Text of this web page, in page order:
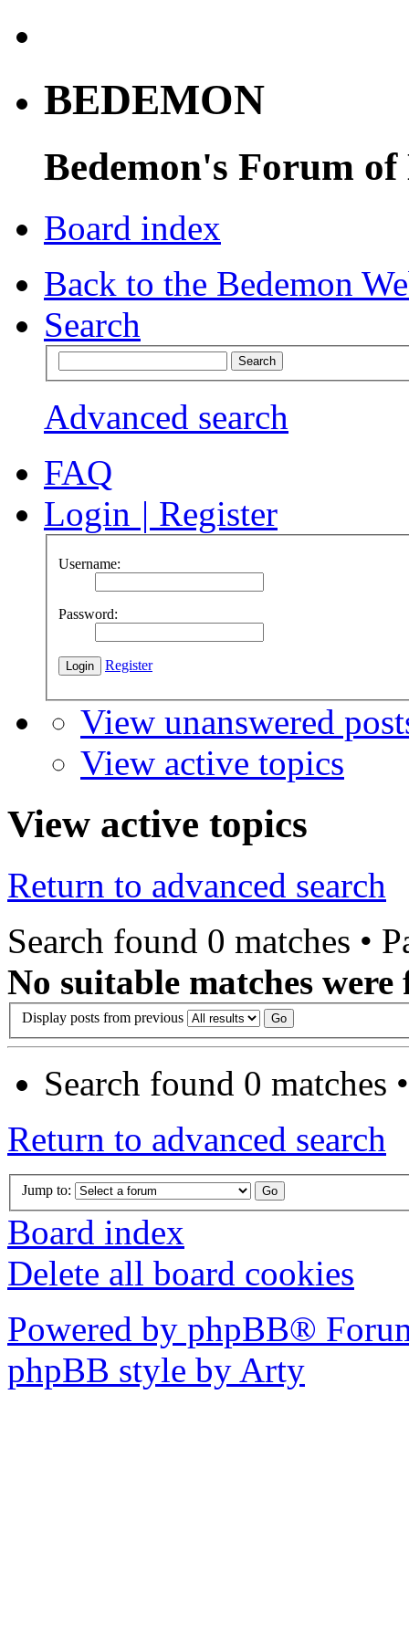
BEDEMON
Bedemon's Forum of
Board index
Back to the Bedemon
Search
Advanced search
FAQ
Login | Register
Username:
Password:
Register
View unanswered
View active topics
View active topics
Return to advanced search
Search found 0 matches •
No suitable matches were
Display posts from previous
Search found 0 matches
Return to advanced search
Jump to:
Board index
Delete all board cookies
Powered by phpBB®
phpBB style by Arty